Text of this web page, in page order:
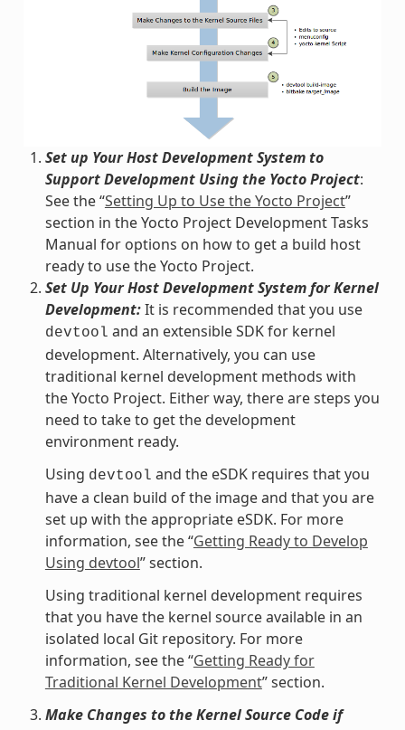
Set up Your Host Development System to
Support Development Using the Yocto Project:
See the “Setting Up to Use the Yocto Project”
section in the Yocto Project Development Tasks
Manual for options on how to get a build host
ready to use the Yocto Project.
Set Up Your Host Development System for Kernel
Development:It is recommended that you use
devtool and an extensible SDK for kernel
development. Alternatively, you can use
traditional kernel development methods with
the Yocto Project. Either way, there are steps you
need to take to get the development
environment ready.
Using devtool and the eSDK requires that you
have a clean build of the image and that you are
set up with the appropriate eSDK. For more
information, see the “Getting Ready to Develop
Using devtool” section.
Using traditional kernel development requires
that you have the kernel source available in an
isolated local Git repository. For more
information, see the “Getting Ready for
Traditional Kernel Development” section.
Make Changes to the Kernel Source Code if